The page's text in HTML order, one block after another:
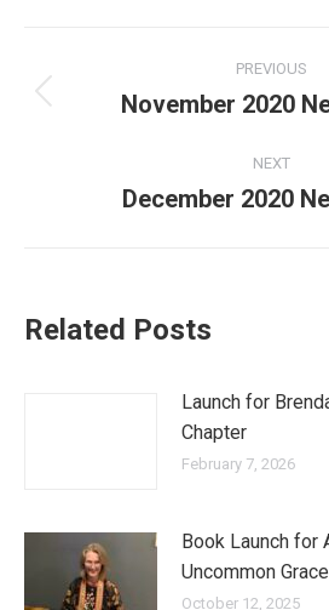
navigation
PREVIOUS
November 2020
NEXT
Next
December 2020
Related Posts
Launch for
Chapter
February 7, 2026
Book Launch for
Uncommon Grace
October 12, 2025